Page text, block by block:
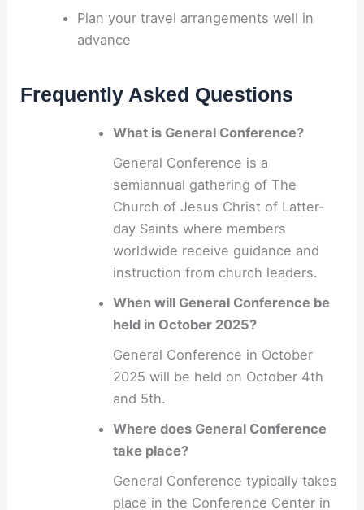
Plan your travel arrangements well in
advance
Frequently Asked Questions
What is General Conference?
General Conference is a
semiannual gathering of The
Church of Jesus Christ of Latter-
day Saints where members
worldwide receive guidance and
instruction from church leaders.
When will General Conference be
held in October 2025?
General Conference in October
2025 will be held on October 4th
and 5th.
Where does General Conference
take place?
General Conference typically takes
place in the Conference Center in